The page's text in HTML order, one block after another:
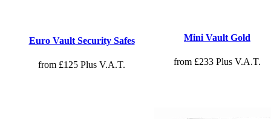
Euro Vault Security Safes
from £125 Plus V.A.T.
Mini Vault Gold
from £233 Plus V.A.T.